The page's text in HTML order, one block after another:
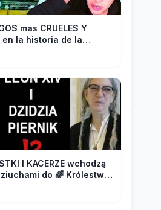
mas CRUELES Y
en la historia de la
I KACERZE wchodzą
do 🌈 Królestwa